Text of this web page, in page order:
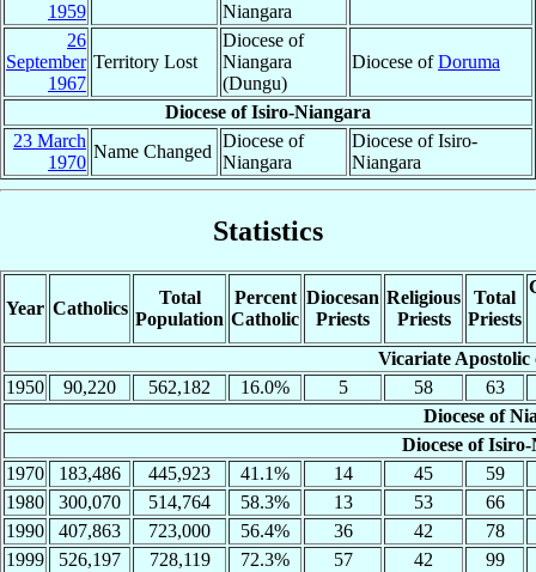
1959
Niangara
26
September
1967
Territory Lost
Diocese of
Niangara
(Dungu)
Diocese ofDoruma
Diocese of Isiro-Niangara
23 March
1970
Name Changed
Diocese of
Niangara
Diocese of Isiro-
Niangara
Statistics
Year Catholics
Total
Population
Percent
Catholic
Diocesan
Priests
Religious
Priests
Total
Priests
Vicariate Apostolic
1950
90,220 562,182 16.0% 5 58
63
Diocese of
Diocese of
1970
183,486 445,923 41.1% 14 45
59
1980
300,070 514,764 58.3% 13 53
66
1990
407,863 723,000 56.4% 36 42
78
1999
526,197 728,119 72.3% 57 42
99